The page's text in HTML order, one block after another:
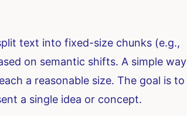
text into fixed-size chunks (e.g.,
on semantic shifts. A simple way
a reasonable size. The goal is to
a single idea or concept.